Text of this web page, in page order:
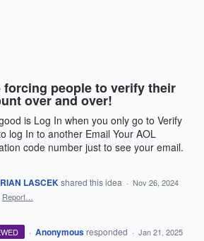
forcing people to verify their
over and over!
is Log In when you only go to Verify
log In to another Email Your AOL
code number just to see your email.
LASCEKshared this idea · Nov 26, 2024
Report…
· Anonymous responded · Jan 21, 2025